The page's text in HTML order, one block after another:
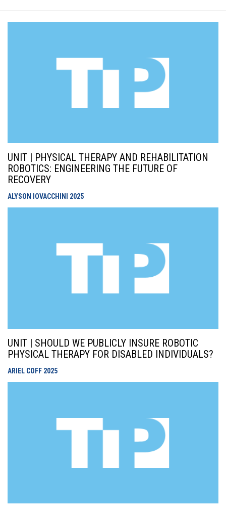
UNIT | PHYSICAL THERAPY AND REHABILITATION
ROBOTICS: ENGINEERING THE FUTURE OF
RECOVERY
ALYSON IOVACCHINI 2025
UNIT | SHOULD WE PUBLICLY INSURE ROBOTIC
PHYSICAL THERAPY FOR DISABLED INDIVIDUALS?
ARIEL COFF 2025